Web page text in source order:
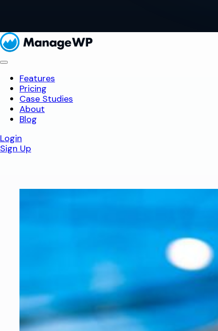
Features
Pricing
Case Studies
About
Blog
Login
Sign Up